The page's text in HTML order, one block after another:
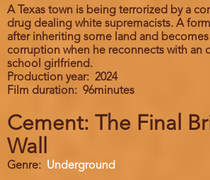
A Texas town is being terrorized by a
drug dealing white supremacists. A
after inheriting some land and
corruption when he reconnects with an
school girlfriend.
Production year
2024
Film duration
96minutes
Cement: The Final
Wall
Genre Underground